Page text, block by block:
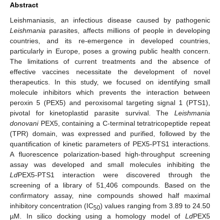
Abstract
Leishmaniasis, an infectious disease caused by pathogenic
Leishmania parasites, affects millions of people in developing
countries, and its re-emergence in developed countries,
particularly in Europe, poses a growing public health concern.
The limitations of current treatments and the absence of
effective vaccines necessitate the development of novel
therapeutics. In this study, we focused on identifying small
molecule inhibitors which prevents the interaction between
peroxin 5 (PEX5) and peroxisomal targeting signal 1 (PTS1),
pivotal for kinetoplastid parasite survival. The Leishmania
donovaniPEX5, containing a C-terminal tetratricopeptide repeat
(TPR) domain, was expressed and purified, followed by the
quantification of kinetic parameters of PEX5-PTS1 interactions.
A fluorescence polarization-based high-throughput screening
assay was developed and small molecules inhibiting the
LdPEX5-PTS1 interaction were discovered through the
screening of a library of 51,406 compounds. Based on the
confirmatory assay, nine compounds showed half maximal
inhibitory concentration (IC50) values ranging from 3.89 to 24.50
µM. In silico docking using a homology model of LdPEX5